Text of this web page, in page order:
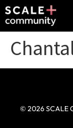
© 2026 SCALE